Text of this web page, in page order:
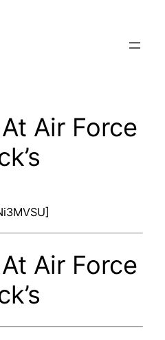
Air Force
Air Force